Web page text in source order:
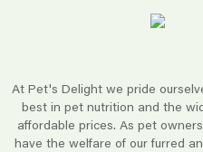
At Pet's Delight we pride
best in pet nutrition and the
affordable prices. As pet
have the welfare of our furred